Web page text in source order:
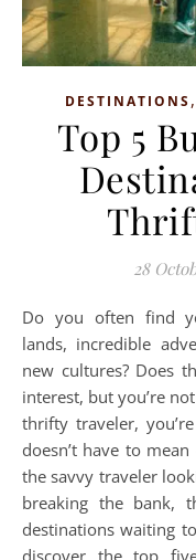
DESTINATIONS,
Top 5
28
Do you often find yourself daydreaming about far-off
lands, incredible
new cultures? Does
interest, but you’re
thrifty traveler,
doesn’t have to
the savvy traveler
breaking the bank,
destinations waiting